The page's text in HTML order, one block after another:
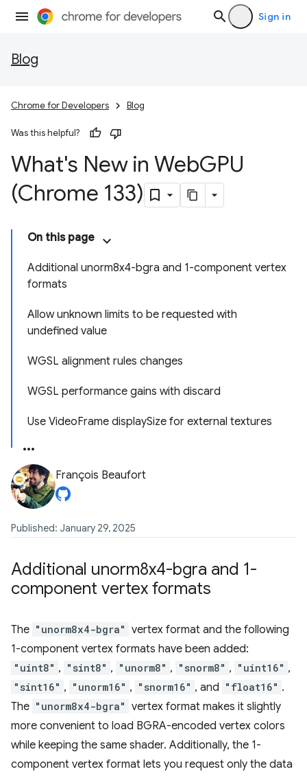
Sign in
Blog
Chrome for Developers Blog
Was this helpful?
What's New in WebGPU
(Chrome 133)
On this page
Additional unorm8x4-bgra and 1-component vertex
formats
Allow unknown limits to be requested with
undefined value
WGSL alignment rules changes
WGSL performance gains with discard
Use VideoFrame displaySize for external textures
François Beaufort
Published: January 29, 2025
Additional unorm8x4-bgra and 1-
component vertex formats
The "unorm8x4-bgra" vertex format and the following
1-component vertex formats have been added:
"uint8" , "sint8" , "unorm8" , "snorm8" , "uint16" ,
"sint16" , "unorm16" , "snorm16" , and "float16" .
The "unorm8x4-bgra" vertex format makes it slightly
more convenient to load BGRA-encoded vertex colors
while keeping the same shader. Additionally, the 1-
component vertex format lets you request only the data